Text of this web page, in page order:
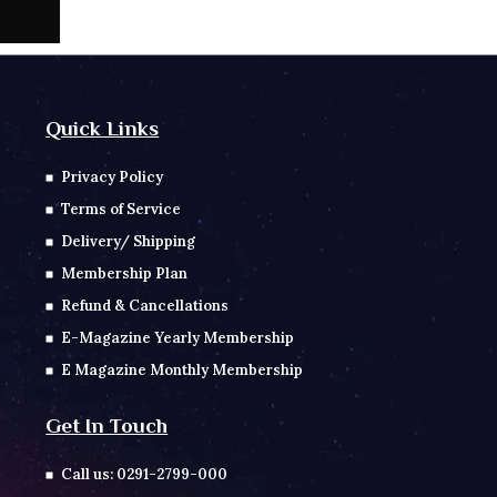
Quick Links
Privacy Policy
Terms of Service
Delivery/ Shipping
Membership Plan
Refund & Cancellations
E-Magazine Yearly Membership
E Magazine Monthly Membership
Get In Touch
Call us: 0291-2799-000